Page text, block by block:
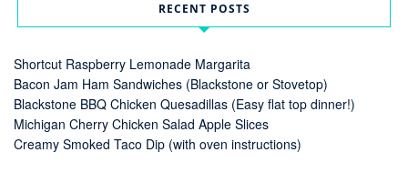
RECENT POSTS
Shortcut Raspberry Lemonade Margarita
Bacon Jam Ham Sandwiches (Blackstone or Stovetop)
Blackstone BBQ Chicken Quesadillas (Easy flat top dinner!)
Michigan Cherry Chicken Salad Apple Slices
Creamy Smoked Taco Dip (with oven instructions)